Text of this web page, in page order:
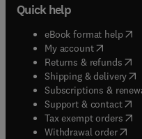
Quick help
eBook format help(
My account( opens in
Returns & refunds(
Shipping & delivery(
Subscriptions &
Support & contact(
Tax exempt orders(
Withdrawal order